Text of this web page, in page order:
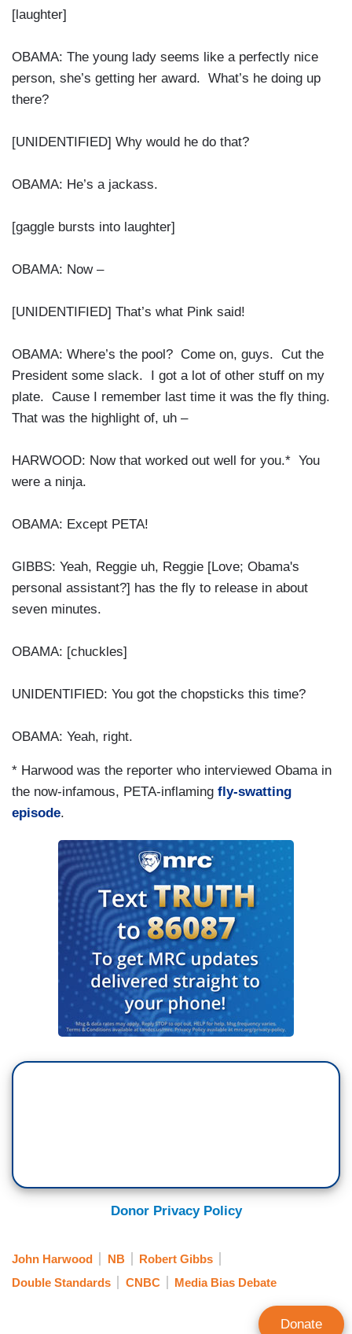
[laughter]
OBAMA: The young lady seems like a perfectly nice
person, she’s getting her award. What’s he doing up
there?
[UNIDENTIFIED] Why would he do that?
OBAMA: He’s a jackass.
[gaggle bursts into laughter]
OBAMA: Now –
[UNIDENTIFIED] That’s what Pink said!
OBAMA: Where’s the pool? Come on, guys. Cut the
President some slack. I got a lot of other stuff on my
plate. Cause I remember last time it was the fly thing.
That was the highlight of, uh –
HARWOOD: Now that worked out well for you.* You
were a ninja.
OBAMA: Except PETA!
GIBBS: Yeah, Reggie uh, Reggie [Love; Obama's
personal assistant?] has the fly to release in about
seven minutes.
OBAMA: [chuckles]
UNIDENTIFIED: You got the chopsticks this time?
OBAMA: Yeah, right.
* Harwood was the reporter who interviewed Obama in
the now-infamous, PETA-inflaming fly-swatting
episode.
Donor Privacy Policy
John Harwood NB
Robert Gibbs
Double Standards
CNBC Media Bias Debate
Donate